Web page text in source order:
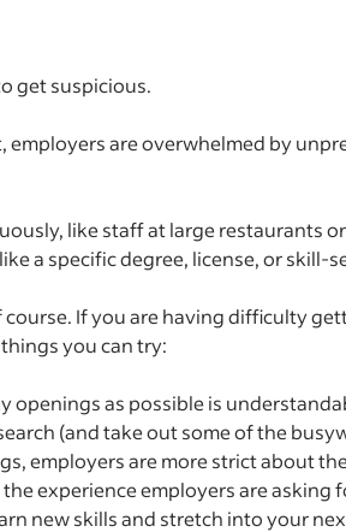
get suspicious.
employers are overwhelmed by
like staff at large restaurants
a specific degree, license, or skill-
If you are having difficulty
you can try:
as possible is
(and take out some of the
employers are more strict about
experience employers are asking
new skills and stretch into your